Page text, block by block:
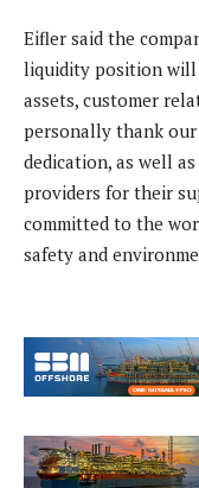
Eifler said the
liquidity position
assets, customer
personally thank
dedication, as well
providers for their
committed to the
safety and